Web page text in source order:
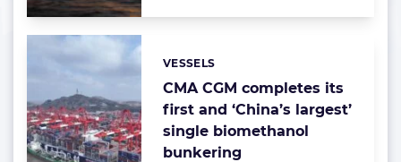
CMA CGM completes its
first and ‘China’s largest’
single biomethanol
bunkering
Categories:
VESSELS